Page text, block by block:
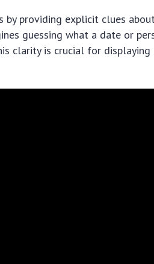
by providing explicit clues
guessing what a date or
clarity is crucial for displaying